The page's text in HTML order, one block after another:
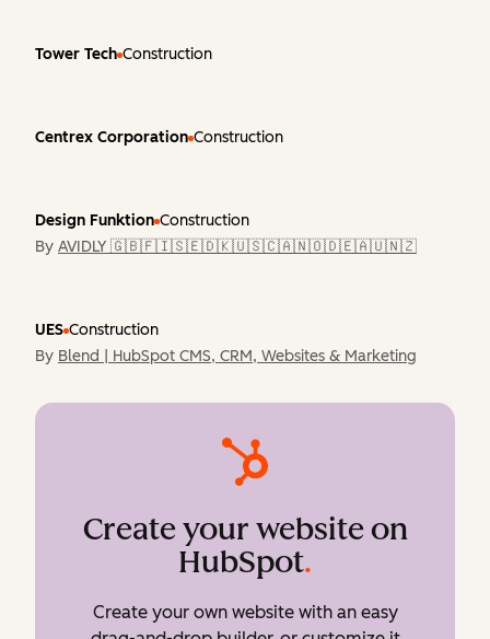
Tower Tech Construction
Centrex Corporation Construction
Design Funktion Construction
By AVIDLY 🇬🇧🇫🇮🇸🇪🇩🇰🇺🇸🇨🇦🇳🇴🇩🇪🇦🇺🇳🇿
UES Construction
By Blend | HubSpot CMS, CRM, Websites & Marketing
Create your website on
HubSpot.
Create your own website with an easy